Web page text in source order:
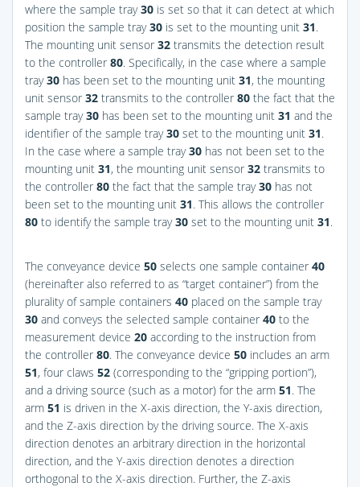
where the sample tray30 is set so that it can detect at which
position the sample tray30 is set to the mounting unit 31.
The mounting unit sensor 32 transmits the detection result
to the controller 80. Specifically, in the case where a sample
tray30 has been set to the mounting unit 31, the mounting
unit sensor 32 transmits to the controller 80 the fact that the
sample tray30 has been set to the mounting unit 31 and the
identifier of the sample tray30 set to the mounting unit 31.
In the case where a sample tray30 has not been set to the
mounting unit 31, the mounting unit sensor 32 transmits to
the controller 80 the fact that the sample tray30 has not
been set to the mounting unit 31. This allows the controller
80 to identify the sample tray30 set to the mounting unit 31.
The conveyance device 50 selects one sample container 40
(hereinafter also referred to as “target container”) from the
plurality of sample containers 40 placed on the sample tray
30 and conveys the selected sample container 40 to the
measurement device 20 according to the instruction from
the controller 80. The conveyance device 50 includes an arm
51, four claws 52 (corresponding to the “gripping portion”),
and a driving source (such as a motor) for the arm 51. The
arm 51 is driven in the X-axis direction, the Y-axis direction,
and the Z-axis direction by the driving source. The X-axis
direction denotes an arbitrary direction in the horizontal
direction, and the Y-axis direction denotes a direction
orthogonal to the X-axis direction. Further, the Z-axis